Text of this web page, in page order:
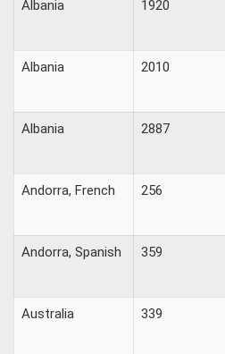
Albania 1920
Albania 2010
Albania 2887
Andorra, French 256
Andorra, Spanish 359
Australia 339